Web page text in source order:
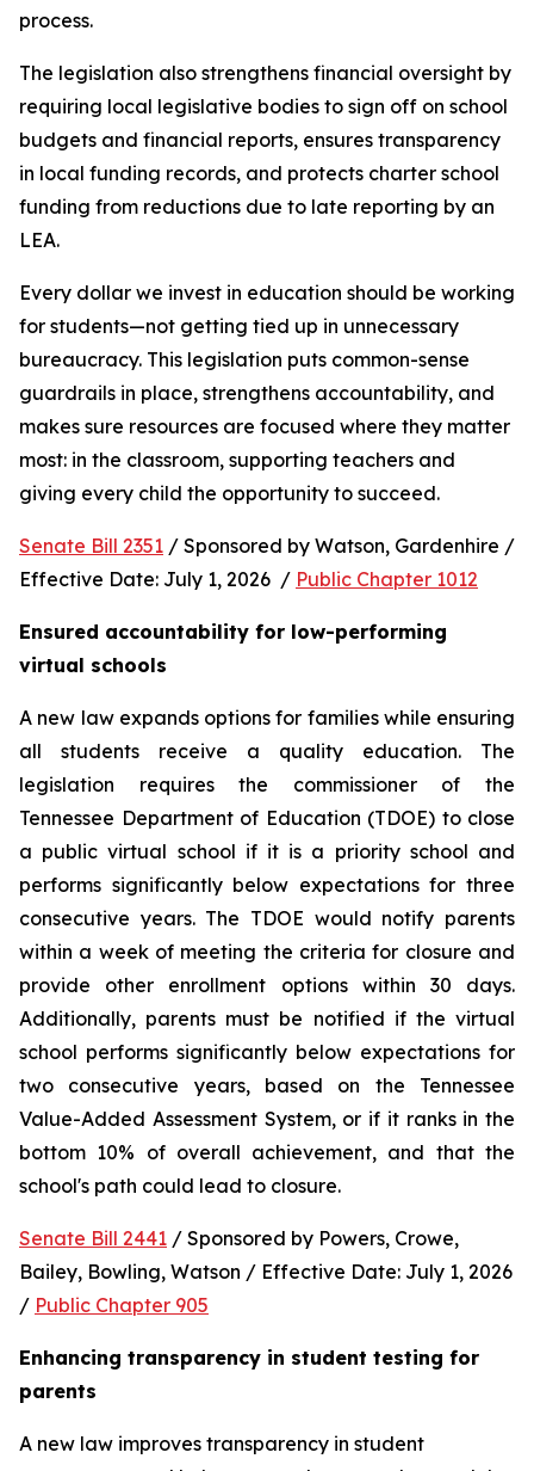
process.
The legislation also strengthens financial oversight by
requiring local legislative bodies to sign off on school
budgets and financial reports, ensures transparency
in local funding records, and protects charter school
funding from reductions due to late reporting by an
LEA.
Every dollar we invest in education should be working
for students—not getting tied up in unnecessary
bureaucracy. This legislation puts common-sense
guardrails in place, strengthens accountability, and
makes sure resources are focused where they matter
most: in the classroom, supporting teachers and
giving every child the opportunity to succeed.
Senate Bill 2351 / Sponsored by Watson, Gardenhire /
Effective Date: July 1, 2026  / Public Chapter 1012
Ensured accountability for low-performing
virtual schools
A new law expands options for families while ensuring
all students receive a quality education. The
legislation requires the commissioner of the
Tennessee Department of Education (TDOE) to close
a public virtual school if it is a priority school and
performs significantly below expectations for three
consecutive years. The TDOE would notify parents
within a week of meeting the criteria for closure and
provide other enrollment options within 30 days.
Additionally, parents must be notified if the virtual
school performs significantly below expectations for
two consecutive years, based on the Tennessee
Value-Added Assessment System, or if it ranks in the
bottom 10% of overall achievement, and that the
school's path could lead to closure.
Senate Bill 2441 / Sponsored by Powers, Crowe,
Bailey, Bowling, Watson / Effective Date: July 1, 2026
/ Public Chapter 905
Enhancing transparency in student testing for
parents
A new law improves transparency in student